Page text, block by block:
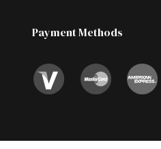
Payment Methods